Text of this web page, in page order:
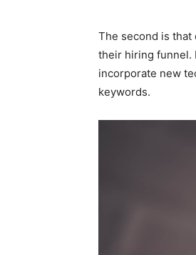
The second is
their hiring funnel.
incorporate new
keywords.